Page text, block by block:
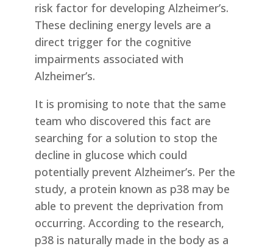
risk factor for developing Alzheimer’s.
These declining energy levels are a
direct trigger for the cognitive
impairments associated with
Alzheimer’s.
It is promising to note that the same
team who discovered this fact are
searching for a solution to stop the
decline in glucose which could
potentially prevent Alzheimer’s. Per the
study, a protein known as p38 may be
able to prevent the deprivation from
occurring. According to the research,
p38 is naturally made in the body as a